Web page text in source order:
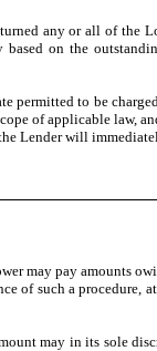
any or all of the
on the
permitted to be
of applicable law,
Lender will
may pay amounts
of such a procedure,
may in its sole